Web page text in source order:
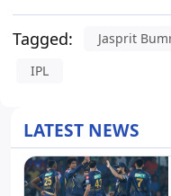
Tagged: Jasprit
IPL
LATEST NEWS